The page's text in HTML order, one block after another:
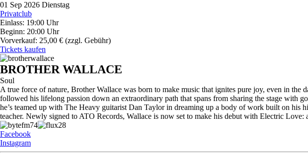
01 Sep 2026 Dienstag
Privatclub
Einlass: 19:00 Uhr
Beginn: 20:00 Uhr
Vorverkauf: 25,00 € (zzgl. Gebühr)
Tickets kaufen
BROTHER WALLACE
Soul
A true force of nature, Brother Wallace was born to make music that ignites pure joy, even in
followed his lifelong passion down an extraordinary path that spans from sharing the stage with
he’s teamed up with The Heavy guitarist Dan Taylor in dreaming up a body of work built on
teacher. Newly signed to ATO Records, Wallace is now set to make his debut with Electric
Facebook
Instagram